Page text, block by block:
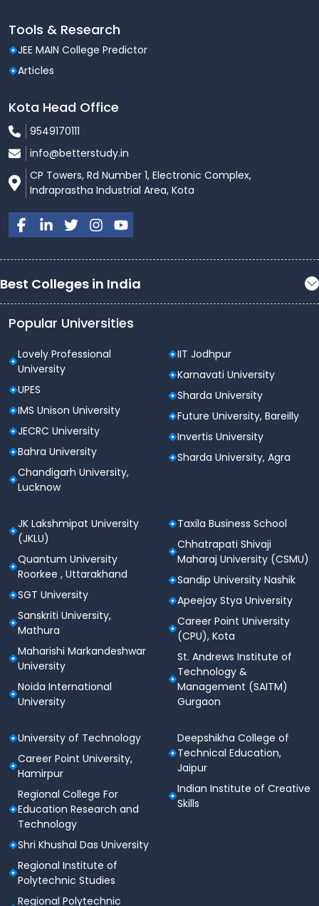
Tools & Research
JEE MAIN College Predictor
Articles
Kota Head Office
9549170111
info@betterstudy.in
CP Towers, Rd Number 1, Electronic Complex,
Indraprastha Industrial Area, Kota
Best Colleges in India
Popular Universities
Lovely Professional
University
UPES
IMS Unison University
JECRC University
Bahra University
Chandigarh University,
Lucknow
IIT Jodhpur
Karnavati University
Sharda University
Future University, Bareilly
Invertis University
Sharda University, Agra
JK Lakshmipat University
(JKLU)
Quantum University
Roorkee , Uttarakhand
SGT University
Sanskriti University,
Mathura
Maharishi Markandeshwar
University
Noida International
University
Taxila Business School
Chhatrapati Shivaji
Maharaj University (CSMU)
Sandip University Nashik
Apeejay Stya University
Career Point University
(CPU), Kota
St. Andrews Institute of
Technology &
Management (SAITM)
Gurgaon
University of Technology
Career Point University,
Hamirpur
Regional College For
Education Research and
Technology
Shri Khushal Das University
Regional Institute of
Polytechnic Studies
Regional Polytechnic
Deepshikha College of
Technical Education,
Jaipur
Indian Institute of Creative
Skills